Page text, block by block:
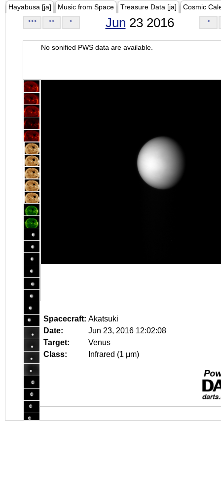
Hayabusa [ja] Music from Space Treasure Data [ja] Cosmic
<<< << < Jun 23 2016 >
No sonified PWS data are available.
Spacecraft: Akatsuki
Date:
Jun 23, 2016 12:02:08
Target:
Venus
Class:
Infrared (1 μm)